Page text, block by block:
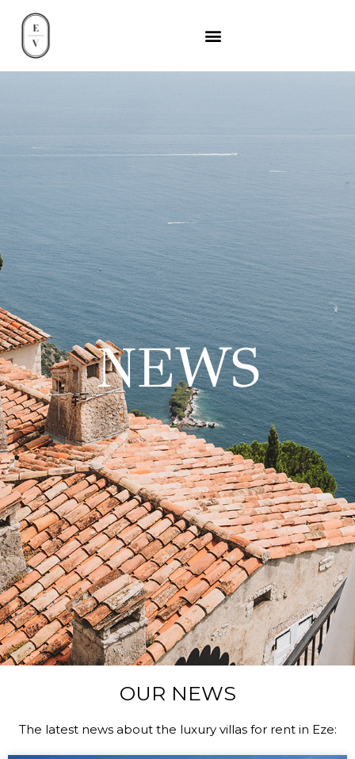
NEWS
OUR NEWS
The latest news about the luxury villas for rent in Eze: